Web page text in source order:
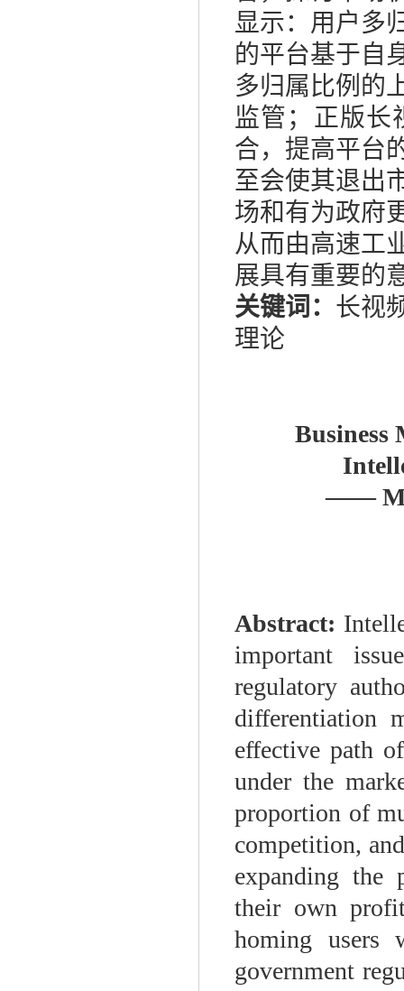
显示：用户多
的平台基于自
多归属比例的
监管；正版长
合，提高平台
至会使其退出
场和有为政府
从而由高速工
展具有重要的
关键词： 长视
理论
Business
——
Abstract:
important
regulatory
differentiation
effective path
under the
proportion of
competition,
expanding the
their own
homing users
government